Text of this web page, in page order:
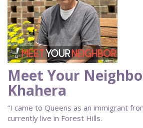
Meet Your
Khahera
“I came to Queens as an immigrant
currently live in Forest Hills.